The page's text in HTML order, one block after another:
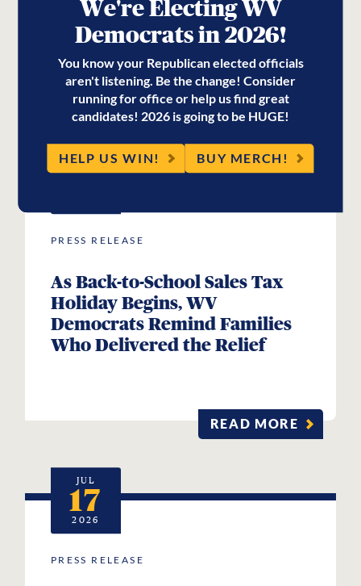
Former State Senator Herb
Snyder
READ MORE
PRESS RELEASE
As Back-to-School Sales Tax
Holiday Begins, WV
Democrats Remind Families
Who Delivered the Relief
READ MORE
JUL
31
PRESS RELEASE
JUL
17
2026
We're Electing WV
Democrats in 2026!
You know your Republican elected officials
aren't listening. Be the change! Consider
running for office or help us find great
candidates! 2026 is going to be HUGE!
HELP US WIN! BUY MERCH!